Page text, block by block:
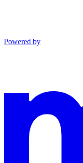
Powered by